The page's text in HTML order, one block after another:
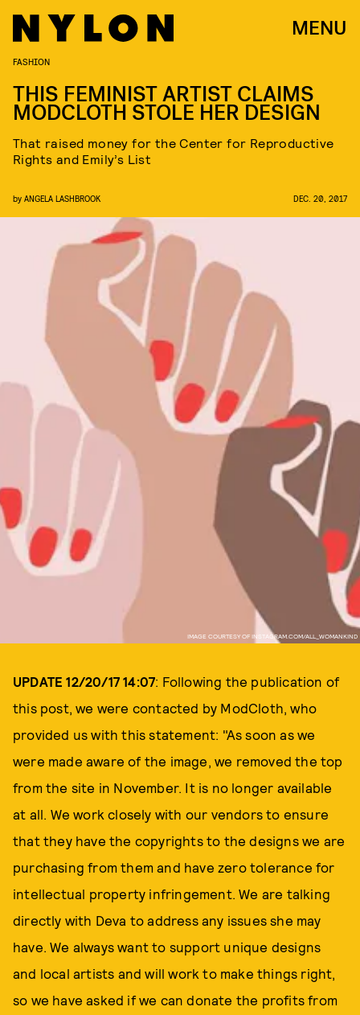
MENU
IMAGE COURTESY OF INSTAGRAM.COM/ALL_WOMANKIND
FASHION
THIS FEMINIST ARTIST CLAIMS
MODCLOTH STOLE HER DESIGN
That raised money for the Center for Reproductive
Rights and Emily’s List
by ANGELA LASHBROOK DEC. 20, 2017
UPDATE 12/20/17 14:07: Following the publication of
this post, we were contacted by ModCloth, who
provided us with this statement: "As soon as we
were made aware of the image, we removed the top
from the site in November. It is no longer available
at all. We work closely with our vendors to ensure
that they have the copyrights to the designs we are
purchasing from them and have zero tolerance for
intellectual property infringement. We are talking
directly with Deva to address any issues she may
have. We always want to support unique designs
and local artists and will work to make things right,
so we have asked if we can donate the profits from